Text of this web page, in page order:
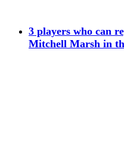
3 players who can
Mitchell Marsh in